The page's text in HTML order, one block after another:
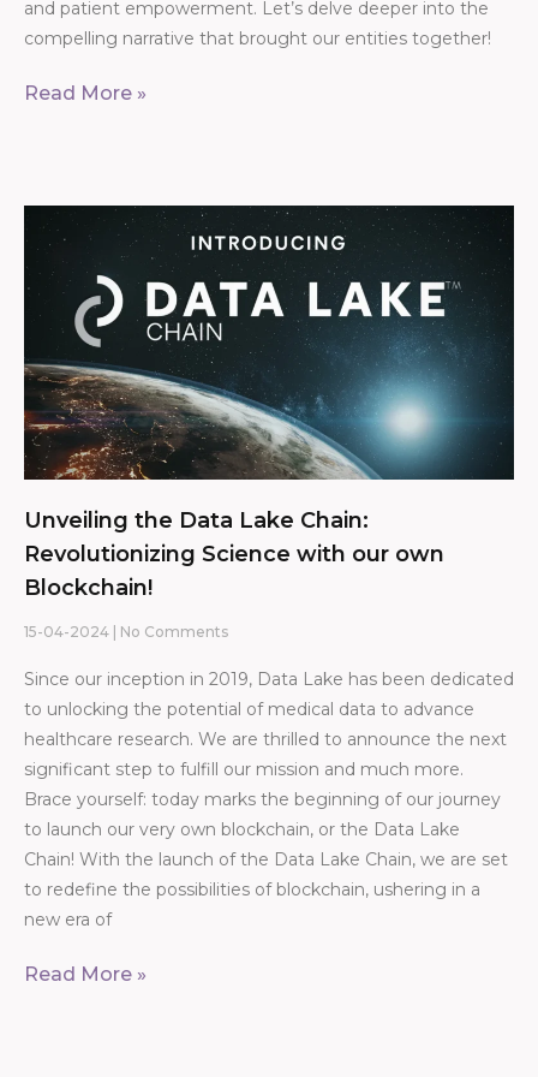
and patient empowerment. Let’s delve deeper into the
compelling narrative that brought our entities together!
Read More »
Unveiling the Data Lake Chain:
Revolutionizing Science with our own
Blockchain!
15-04-2024 No Comments
Since our inception in 2019, Data Lake has been dedicated
to unlocking the potential of medical data to advance
healthcare research. We are thrilled to announce the next
significant step to fulfill our mission and much more.
Brace yourself: today marks the beginning of our journey
to launch our very own blockchain, or the Data Lake
Chain! With the launch of the Data Lake Chain, we are set
to redefine the possibilities of blockchain, ushering in a
new era of
Read More »